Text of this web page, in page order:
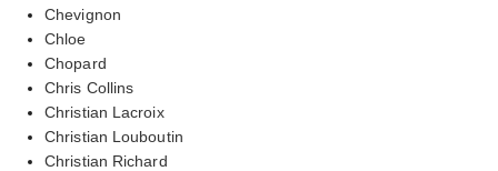
Chevignon
Chloe
Chopard
Chris Collins
Christian Lacroix
Christian Louboutin
Christian Richard